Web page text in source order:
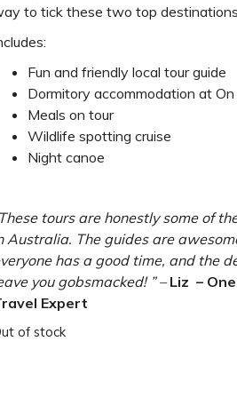
to tick these two top
Fun and friendly local tour guide
Dormitory accommodation at
Meals on tour
Wildlife spotting cruise
Night canoe
These tours are honestly some of
Australia. The guides are
has a good time, and the
you gobsmacked! ” –Liz –
Expert
of stock